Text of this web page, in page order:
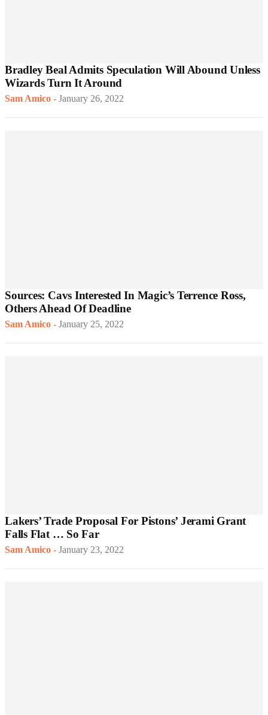
Bradley Beal Admits Speculation Will Abound Unless
Wizards Turn It Around
Sam Amico - January 26, 2022
Sources: Cavs Interested In Magic’s Terrence Ross,
Others Ahead Of Deadline
Sam Amico - January 25, 2022
Lakers’ Trade Proposal For Pistons’ Jerami Grant
Falls Flat … So Far
Sam Amico - January 23, 2022